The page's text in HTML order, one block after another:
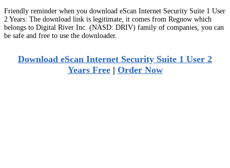
Friendly reminder when you download eScan Internet Security Suite 1 User
2 Years: The download link is legitimate, it comes from Regnow which
belongs to Digital River Inc. (NASD: DRIV) family of companies, you can
be safe and free to use the downloader.
Download eScan Internet Security Suite 1 User 2
Years Free| Order Now